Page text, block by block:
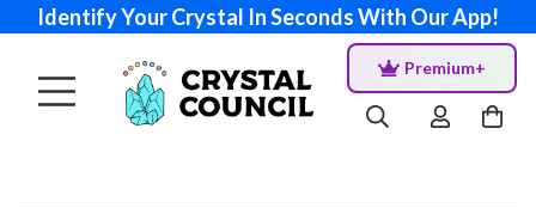
Identify Your Crystal In Seconds With Our App!
Premium+